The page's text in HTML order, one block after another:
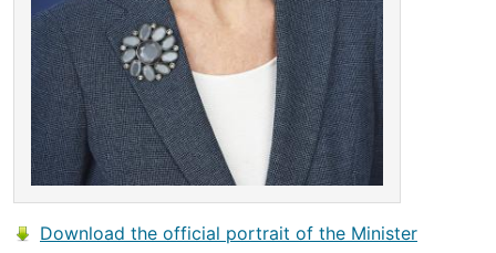
Download the official portrait of the Minister